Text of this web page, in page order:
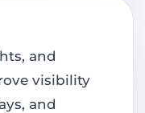
and
visibility
and